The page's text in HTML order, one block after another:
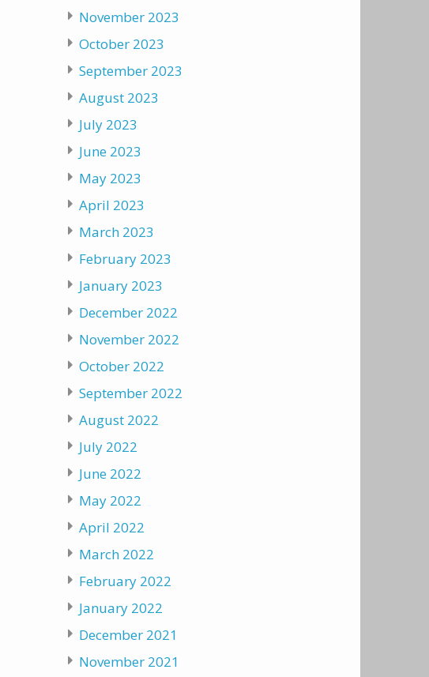
November 2023
October 2023
September 2023
August 2023
July 2023
June 2023
May 2023
April 2023
March 2023
February 2023
January 2023
December 2022
November 2022
October 2022
September 2022
August 2022
July 2022
June 2022
May 2022
April 2022
March 2022
February 2022
January 2022
December 2021
November 2021